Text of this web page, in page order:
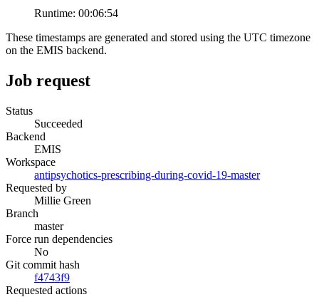
Runtime: 00:06:54
These timestamps are generated and stored using the UTC timezone
on the EMIS backend.
Job request
Status
Succeeded
Backend
EMIS
Workspace
antipsychotics-prescribing-during-covid-19-master
Requested by
Millie Green
Branch
master
Force run dependencies
No
Git commit hash
f4743f9
Requested actions